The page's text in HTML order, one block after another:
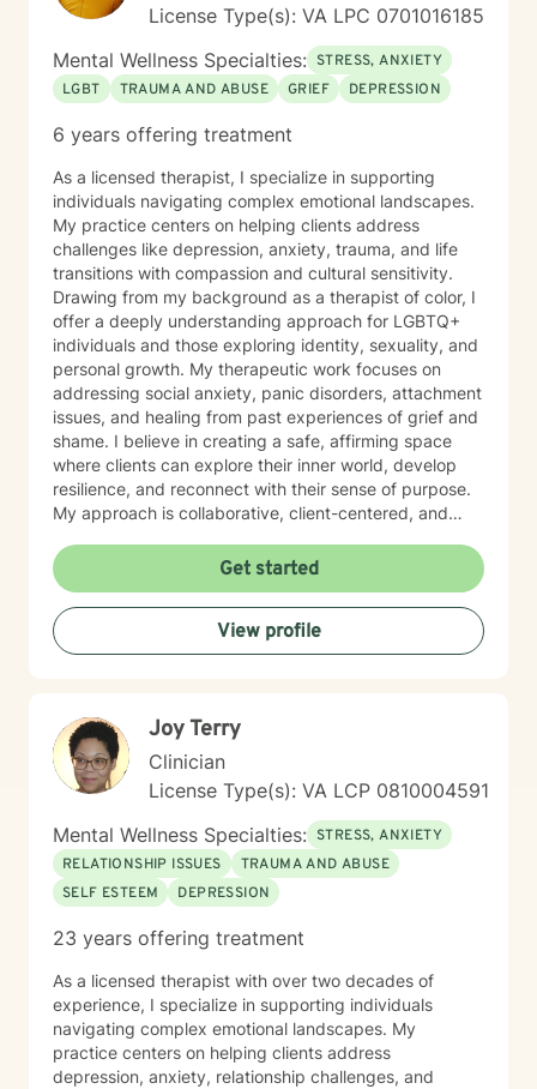
License Type(s): VA LPC 0701016185
Mental Wellness Specialties: STRESS, ANXIETY
LGBT
TRAUMA AND ABUSE GRIEF DEPRESSION
6 years offering treatment
As a licensed therapist, I specialize in supporting
individuals navigating complex emotional landscapes.
My practice centers on helping clients address
challenges like depression, anxiety, trauma, and life
transitions with compassion and cultural sensitivity.
Drawing from my background as a therapist of color, I
offer a deeply understanding approach for LGBTQ+
individuals and those exploring identity, sexuality, and
personal growth. My therapeutic work focuses on
addressing social anxiety, panic disorders, attachment
issues, and healing from past experiences of grief and
shame. I believe in creating a safe, affirming space
where clients can explore their inner world, develop
resilience, and reconnect with their sense of purpose.
My approach is collaborative, client-centered, and
strengths.
Get started
View profile
Joy Terry
Clinician
License Type(s): VA LCP 0810004591
Mental Wellness Specialties: STRESS, ANXIETY
RELATIONSHIP ISSUES
TRAUMA AND ABUSE
SELF ESTEEM
DEPRESSION
23 years offering treatment
As a licensed therapist with over two decades of
experience, I specialize in supporting individuals
navigating complex emotional landscapes. My
practice centers on helping clients address
depression, anxiety, relationship challenges, and